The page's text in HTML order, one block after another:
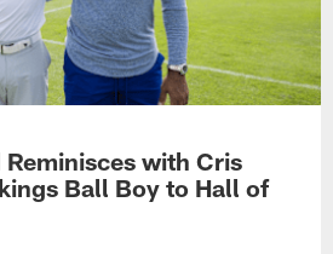
with Cris
Ball Boy to Hall of